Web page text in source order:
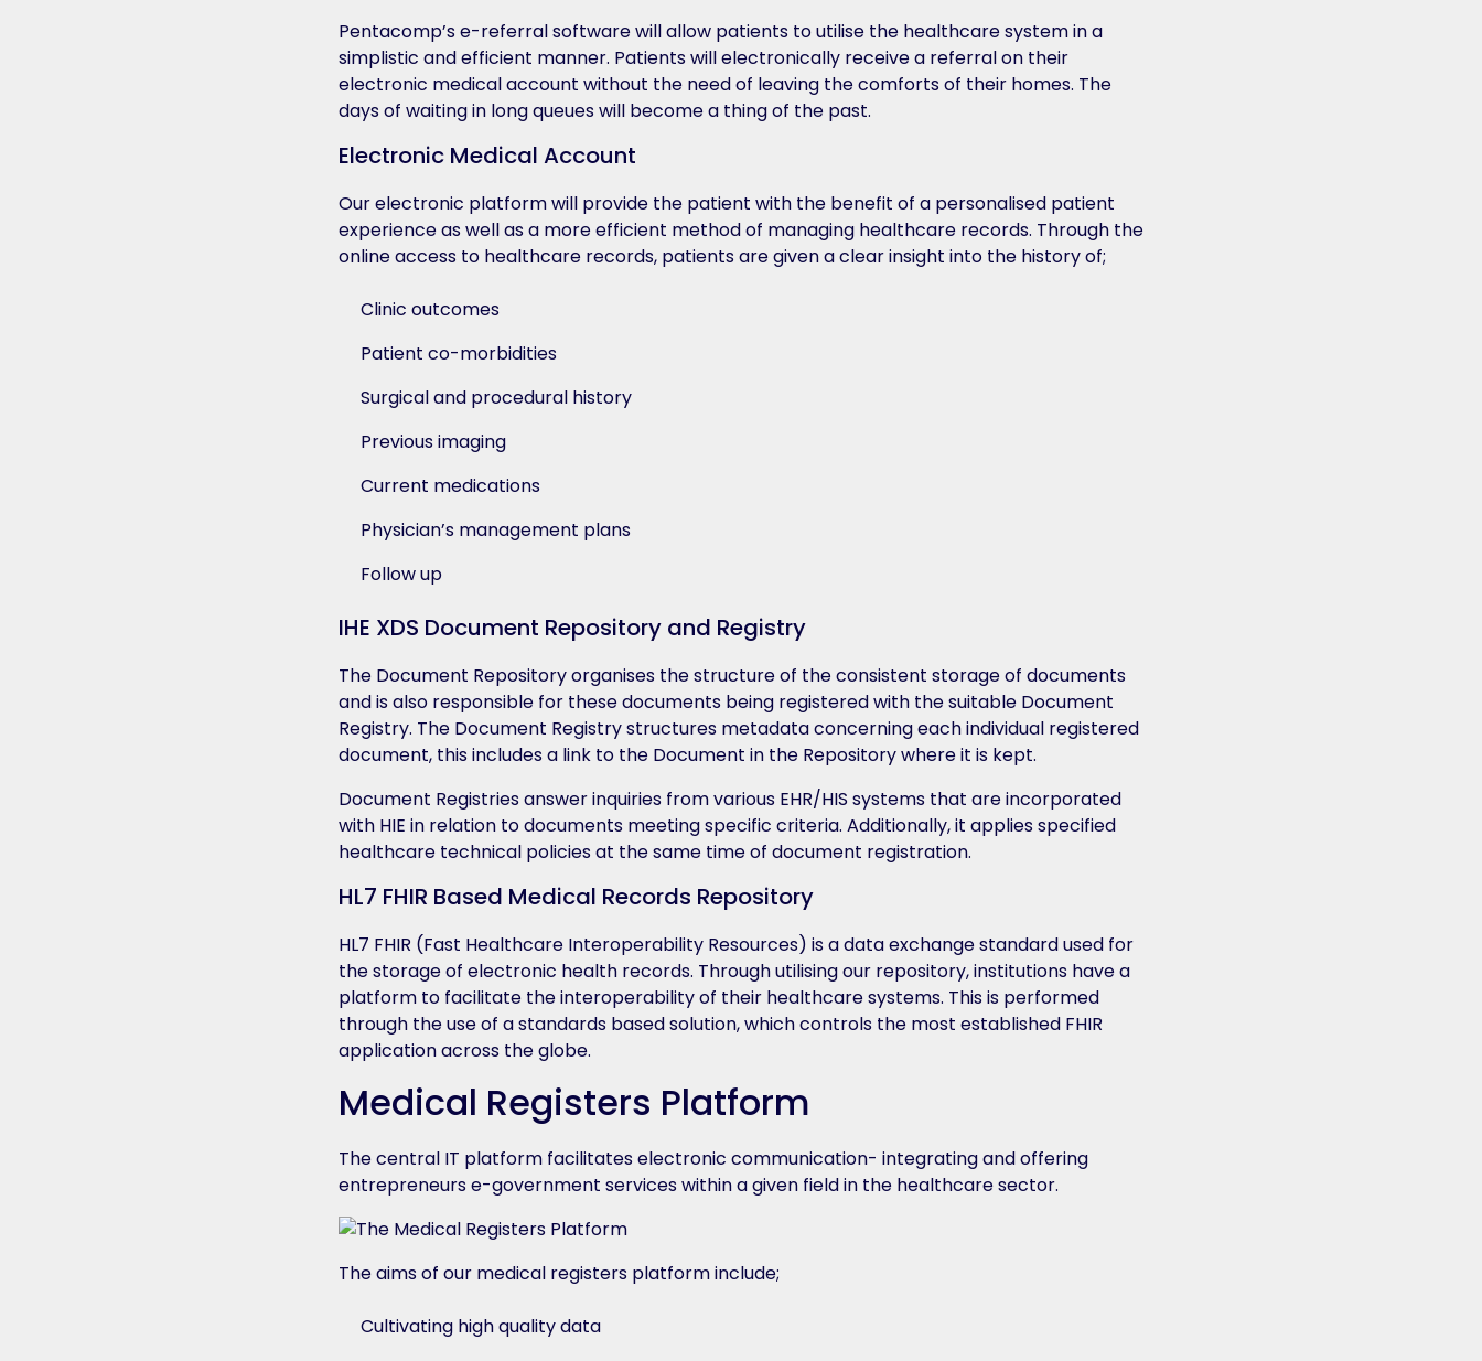
Pentacomp’s e-referral software will allow patients to utilise the healthcare system in a
simplistic and efficient manner. Patients will electronically receive a referral on their
electronic medical account without the need of leaving the comforts of their homes. The
days of waiting in long queues will become a thing of the past.
Electronic Medical Account
Our electronic platform will provide the patient with the benefit of a personalised patient
experience as well as a more efficient method of managing healthcare records. Through the
online access to healthcare records, patients are given a clear insight into the history of;
Clinic outcomes
Patient co-morbidities
Surgical and procedural history
Previous imaging
Current medications
Physician’s management plans
Follow up
IHE XDS Document Repository and Registry
The Document Repository organises the structure of the consistent storage of documents
and is also responsible for these documents being registered with the suitable Document
Registry. The Document Registry structures metadata concerning each individual registered
document, this includes a link to the Document in the Repository where it is kept.
Document Registries answer inquiries from various EHR/HIS systems that are incorporated
with HIE in relation to documents meeting specific criteria. Additionally, it applies specified
healthcare technical policies at the same time of document registration.
HL7 FHIR Based Medical Records Repository
HL7 FHIR (Fast Healthcare Interoperability Resources) is a data exchange standard used for
the storage of electronic health records. Through utilising our repository, institutions have a
platform to facilitate the interoperability of their healthcare systems. This is performed
through the use of a standards based solution, which controls the most established FHIR
application across the globe.
Medical Registers Platform
The central IT platform facilitates electronic communication- integrating and offering
entrepreneurs e-government services within a given field in the healthcare sector.
The aims of our medical registers platform include;
Cultivating high quality data